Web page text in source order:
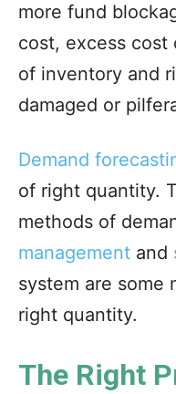
more fund
cost, excess cost
of inventory and
damaged or
Demand
of right quantity.
methods of
management and
system are some
right quantity.
The Right